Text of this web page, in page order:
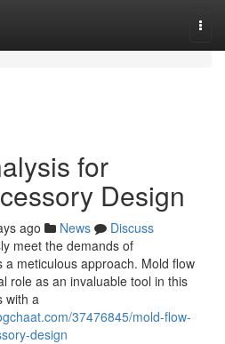
for
Design
ago News
Discuss
meet the demands of
meticulous approach. Mold flow
role as an invaluable tool in this
with a
37476845/mold-flow-
design